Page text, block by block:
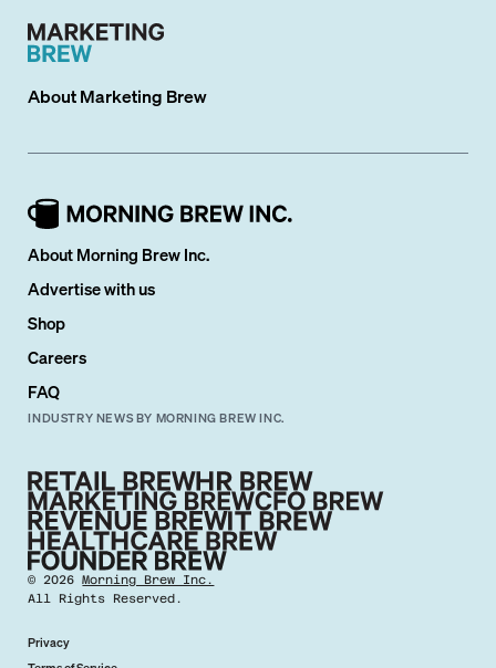
AboutMarketing Brew
About Morning Brew Inc.
Advertise with us
Shop
Careers
FAQ
INDUSTRY NEWS BY MORNING BREW INC.
©2026 Morning Brew Inc.
All Rights Reserved.
Privacy